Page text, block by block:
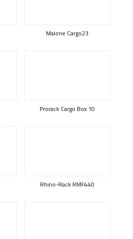
Malone Cargo23
Prorack Cargo Box 10
Rhino-Rack RMF440